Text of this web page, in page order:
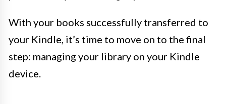
With your books successfully transferred to
your Kindle, it’s time to move on to the final
step: managing your library on your Kindle
device.